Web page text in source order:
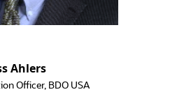
Ahlers
Officer, BDO USA